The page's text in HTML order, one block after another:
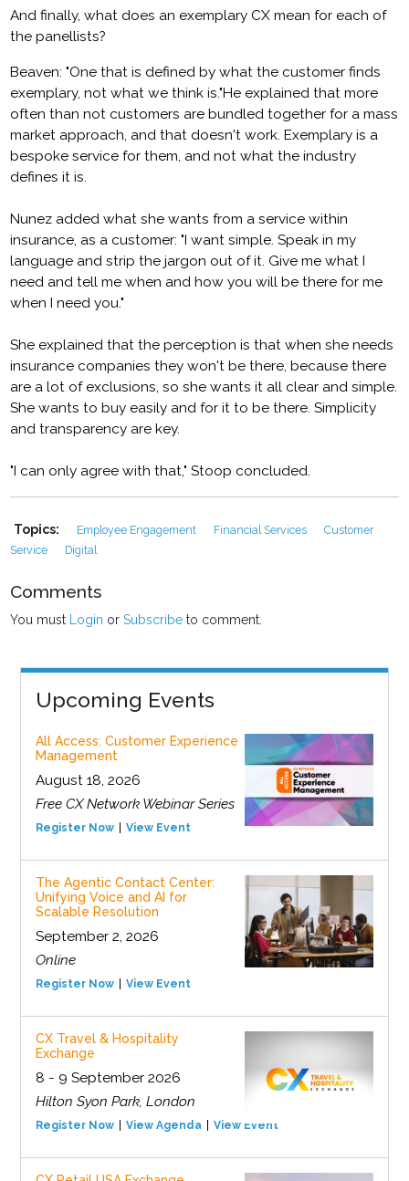
And finally, what does an exemplary CX mean for each of
the panellists?
Beaven: "One that is defined by what the customer finds
exemplary, not what we think is."He explained that more
often than not customers are bundled together for a mass
market approach, and that doesn't work. Exemplary is a
bespoke service for them, and not what the industry
defines it is.
Nunez added what she wants from a service within
insurance, as a customer: "I want simple. Speak in my
language and strip the jargon out of it. Give me what I
need and tell me when and how you will be there for me
when I need you."
She explained that the perception is that when she needs
insurance companies they won't be there, because there
are a lot of exclusions, so she wants it all clear and simple.
She wants to buy easily and for it to be there. Simplicity
and transparency are key.
"I can only agree with that," Stoop concluded.
Topics: Employee Engagement Financial Services
Customer
Service
Digital
Comments
You must Login orSubscribe to comment.
Upcoming Events
All Access: Customer Experience
Management
August 18, 2026
Free CX Network Webinar Series
Register Now View Event
The Agentic Contact Center:
Unifying Voice and AI for
Scalable Resolution
September 2, 2026
Online
Register Now View Event
CX Travel & Hospitality
Exchange
8 - 9 September 2026
Hilton Syon Park, London
Register Now View Agenda View Event